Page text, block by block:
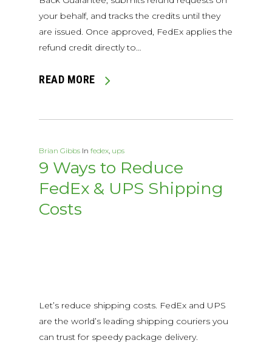
your behalf, and tracks the credits until they
are issued. Once approved, FedEx applies the
refund credit directly to…
READ MORE
Brian Gibbs Infedex, ups
9 Ways to Reduce
FedEx & UPS Shipping
Costs
Let’s reduce shipping costs. FedEx and UPS
are the world’s leading shipping couriers you
can trust for speedy package delivery.